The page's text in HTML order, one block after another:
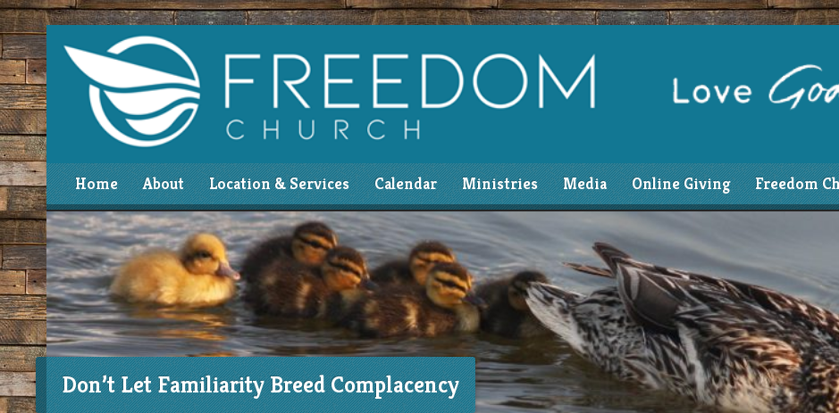
Home About Location & Services Calendar Ministries Media Online Giving Freedom
Don’t Let Familiarity Breed Complacency